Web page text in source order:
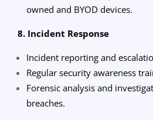
owned and BYOD devices.
8. Incident Response
Incident reporting and
Regular security awareness
Forensic analysis and
breaches.